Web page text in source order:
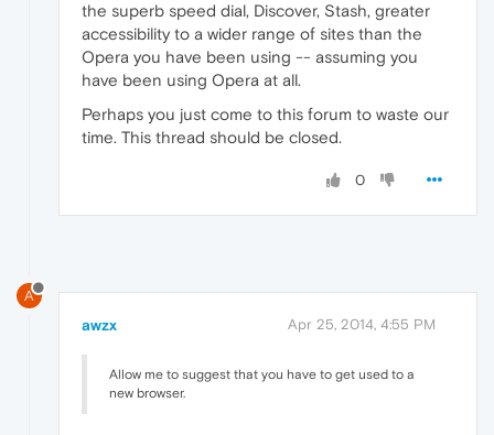
the superb speed dial, Discover, Stash, greater
accessibility to a wider range of sites than the
Opera you have been using -- assuming you
have been using Opera at all.
Perhaps you just come to this forum to waste our
time. This thread should be closed.
0
A
awzx Apr 25, 2014, 4:55 PM
Allow me to suggest that you have to get used to a
new browser.